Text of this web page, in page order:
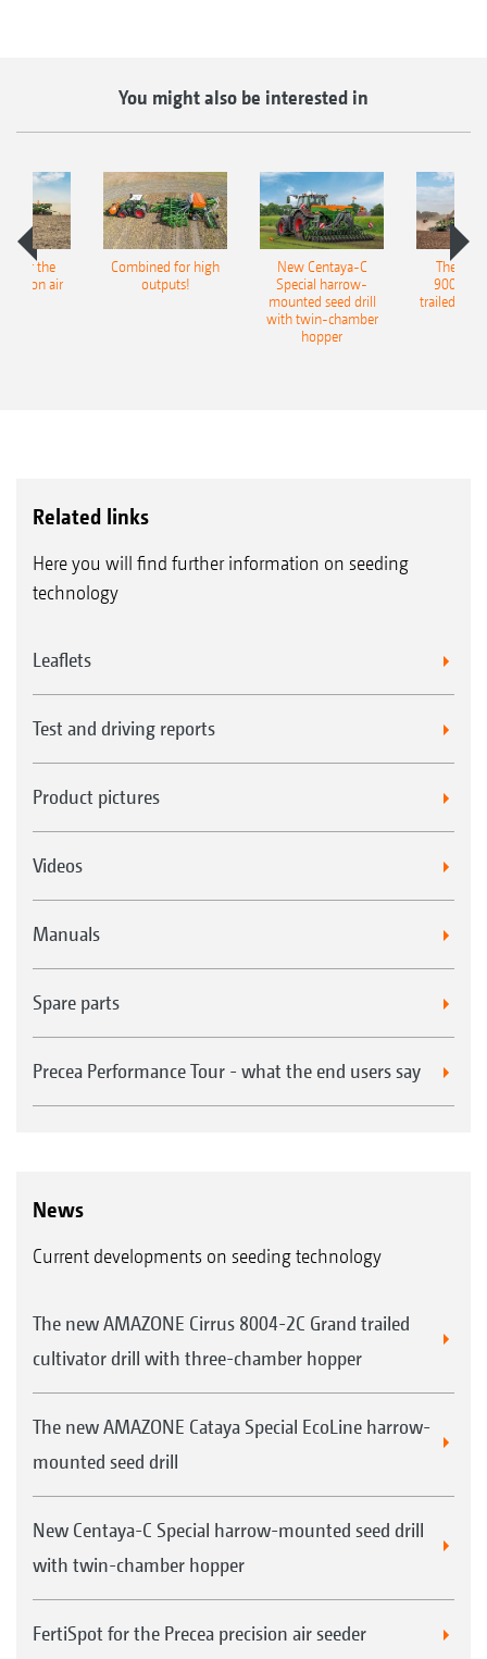
You might also be interested in
for the
air
Combined for high
outputs!
New Centaya-C
Special harrow-
mounted seed drill
with twin-chamber
hopper
The
9004-
trailed
Related links
Here you will find further information on seeding
technology
Leaflets
Test and driving reports
Product pictures
Videos
Manuals
Spare parts
Precea Performance Tour - what the end users say
News
Current developments on seeding technology
The new AMAZONE Cirrus 8004-2C Grand trailed
cultivator drill with three-chamber hopper
The new AMAZONE Cataya Special EcoLine harrow-
mounted seed drill
New Centaya-C Special harrow-mounted seed drill
with twin-chamber hopper
FertiSpot for the Precea precision air seeder